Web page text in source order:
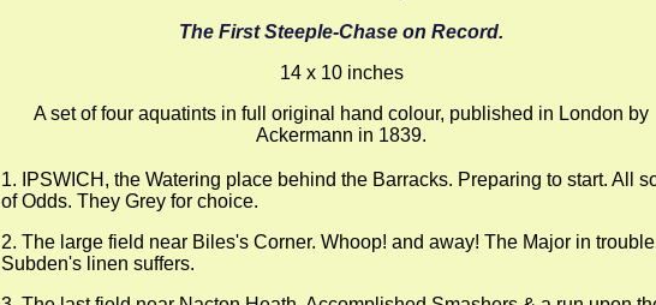
The First Steeple-Chase on Record.
14 x 10 inches
A set of four aquatints in full original hand colour, published in London by
Ackermann in 1839.
1. IPSWICH, the Watering place behind the Barracks. Preparing to start. All
of Odds. They Grey for choice.
2. The large field near Biles's Corner. Whoop! and away! The Major in
Subden's linen suffers.